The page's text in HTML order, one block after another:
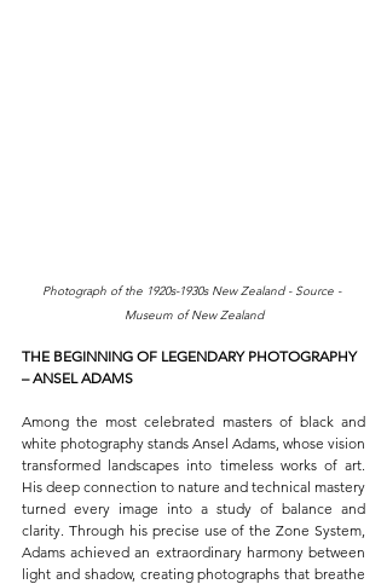
Photograph of the 1920s-1930s New Zealand - Source -
Museum of New Zealand
THE BEGINNING OF LEGENDARY PHOTOGRAPHY
– ANSEL ADAMS
Among the most celebrated masters of black and
white photography stands Ansel Adams, whose vision
transformed landscapes into timeless works of art.
His deep connection to nature and technical mastery
turned every image into a study of balance and
clarity. Through his precise use of the Zone System,
Adams achieved an extraordinary harmony between
light and shadow, creating photographs that breathe